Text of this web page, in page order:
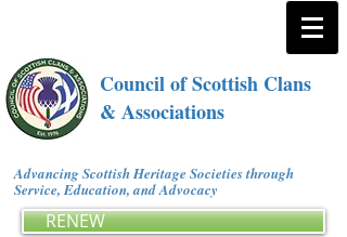
Council of Scottish Clans
& Associations
Advancing Scottish Heritage Societies through
Service, Education, and Advocacy
RENEW